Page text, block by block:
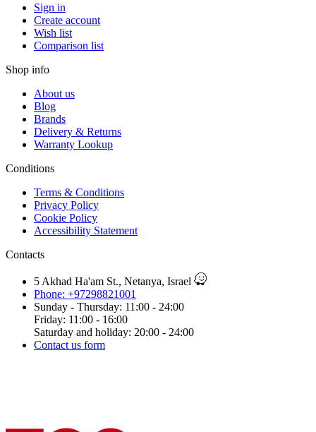
Sign in
Create account
Wish list
Comparison list
Shop info
About us
Blog
Brands
Delivery & Returns
Warranty Lookup
Conditions
Terms & Conditions
Privacy Policy
Cookie Policy
Accessibility Statement
Contacts
5 Akhad Ha'am St., Netanya, Israel
Phone: +97298821001
Sunday - Thursday: 11:00 - 24:00
Friday: 11:00 - 16:00
Saturday and holiday: 20:00 - 24:00
Contact us form